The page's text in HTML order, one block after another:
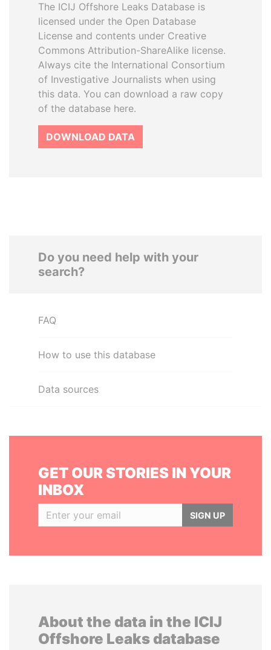
The ICIJ Offshore Leaks Database is
licensed under the Open Database
License and contents under Creative
Commons Attribution-ShareAlike license.
Always cite the International Consortium
of Investigative Journalists when using
this data. You can download a raw copy
of the database here.
DOWNLOAD DATA
Do you need help with your
search?
FAQ
How to use this database
Data sources
GET OUR STORIES IN YOUR
INBOX
SIGN UP
About the data in the ICIJ
Offshore Leaks database